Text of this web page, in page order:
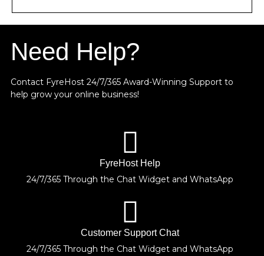
Need Help?
Contact FyreHost 24/7/365 Award-Winning Support to
help grow your online business!
FyreHost Help
24/7/365 Through the Chat Widget and WhatsApp
Customer Support Chat
24/7/365 Through the Chat Widget and WhatsApp